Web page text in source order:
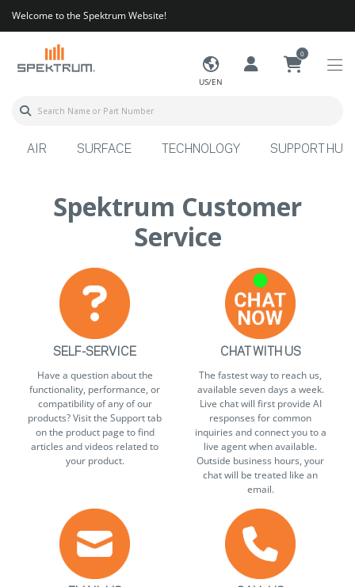
Welcome to the Spektrum Website!
US/EN
0
AIR SURFACE TECHNOLOGY SUPPORT HUB
Spektrum Customer
Service
SELF-SERVICE
Have a question about the
functionality, performance, or
compatibility of any of our
products? Visit the Support tab
on the product page to find
articles and videos related to
your product.
CHAT WITH US
The fastest way to reach us,
available seven days a week.
Live chat will first provide AI
responses for common
inquiries and connect you to a
live agent when available.
Outside business hours, your
chat will be treated like an
email.